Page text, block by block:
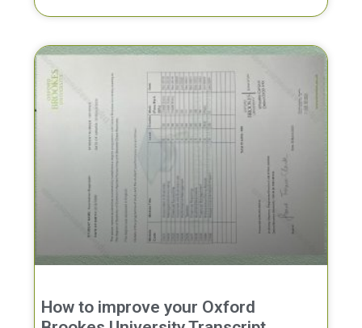
How to improve your Oxford